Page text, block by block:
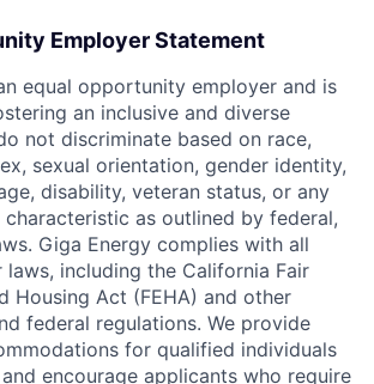
Employer Statement
equal opportunity employer and is
an inclusive and diverse
not discriminate based on race,
sexual orientation, gender identity,
disability, veteran status, or any
as outlined by federal,
Giga Energy complies with all
including the California Fair
Housing Act (FEHA) and other
federal regulations. We provide
for qualified individuals
encourage applicants who require